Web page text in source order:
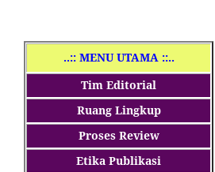
..:: MENU UTAMA ::..
Tim Editorial
Ruang Lingkup
Proses Review
Etika Publikasi